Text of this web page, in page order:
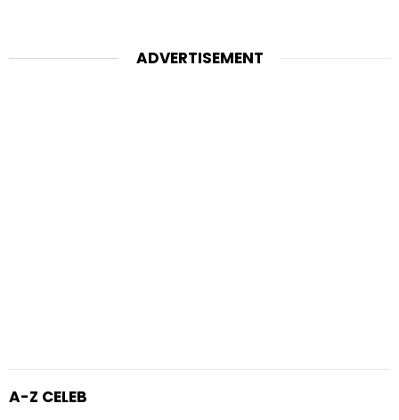
ADVERTISEMENT
A-Z CELEB